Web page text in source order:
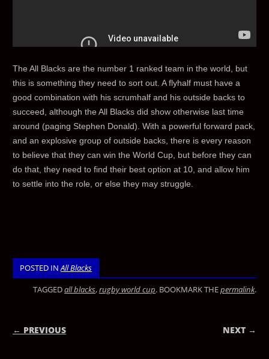
The All Blacks are the number 1 ranked team in the world, but
this is something they need to sort out. A flyhalf must have a
good combination with his scrumhalf and his outside backs to
succeed, although the All Blacks did show otherwise last time
around (paging Stephen Donald). With a powerful forward pack,
and an explosive group of outside backs, there is every reason
to believe that they can win the World Cup, but before they can
do that, they need to find their best option at 10, and allow him
to settle into the role, or else they may struggle.
POSTED INAll Blacks
TAGGEDall blacks,rugby world cup. BOOKMARK THEpermalink.
POST NAVIGATION
← PREVIOUS NEXT →